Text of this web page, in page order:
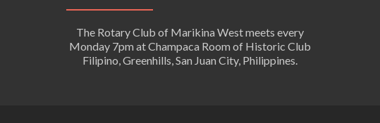
The Rotary Club of Marikina West meets every
Monday 7pm at Champaca Room of Historic Club
Filipino, Greenhills, San Juan City, Philippines.